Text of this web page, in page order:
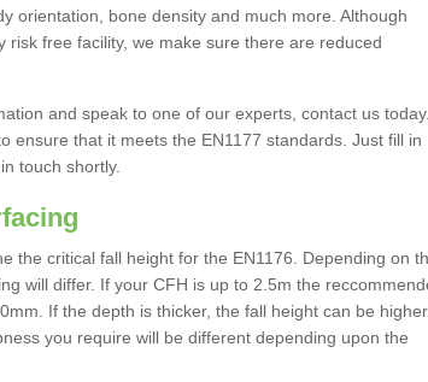
orientation, bone density and much more. Although
free facility, we make sure there are reduced
and speak to one of our experts, contact us today.
ensure that it meets the EN1177 standards. Just fill in
touch shortly.
the critical fall height for the EN1176. Depending on
will differ. If your CFH is up to 2.5m the
If the depth is thicker, the fall height can be higher.
you require will be different depending upon the